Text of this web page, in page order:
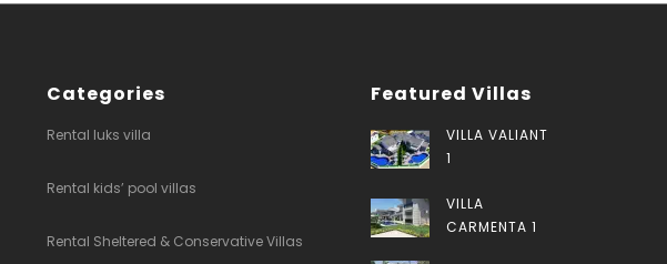
Categories
Rental luks villa
Rental kids’ pool villas
Rental Sheltered & Conservative Villas
Featured Villas
VILLA VALIANT
1
VILLA
CARMENTA 1